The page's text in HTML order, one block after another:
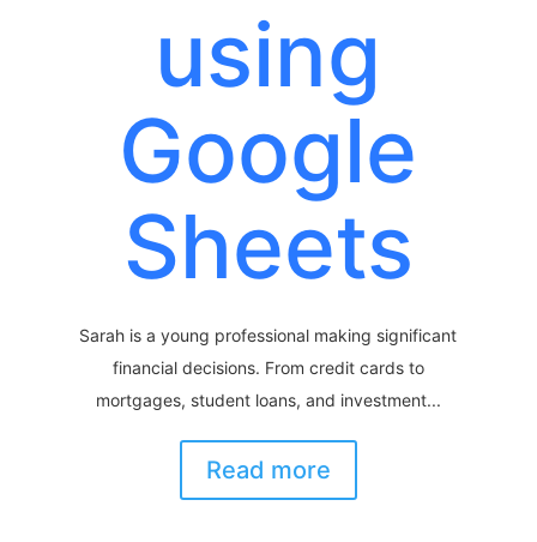
using
Google
Sheets
Sarah is a young professional making significant
financial decisions. From credit cards to
mortgages, student loans, and investment...
Read more